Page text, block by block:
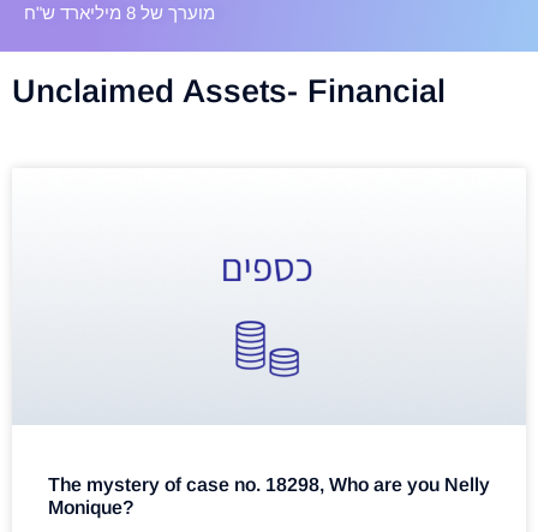
מוערך של 8 מיליארד ש"ח
Unclaimed Assets- Financial
The mystery of case no. 18298, Who are you Nelly
Monique?